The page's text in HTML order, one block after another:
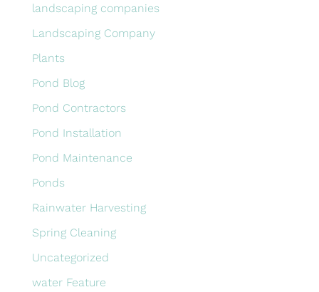
landscaping companies
Landscaping Company
Plants
Pond Blog
Pond Contractors
Pond Installation
Pond Maintenance
Ponds
Rainwater Harvesting
Spring Cleaning
Uncategorized
water Feature